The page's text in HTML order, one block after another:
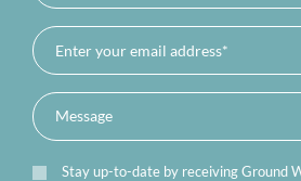
Stay up-to-date by receiving Ground